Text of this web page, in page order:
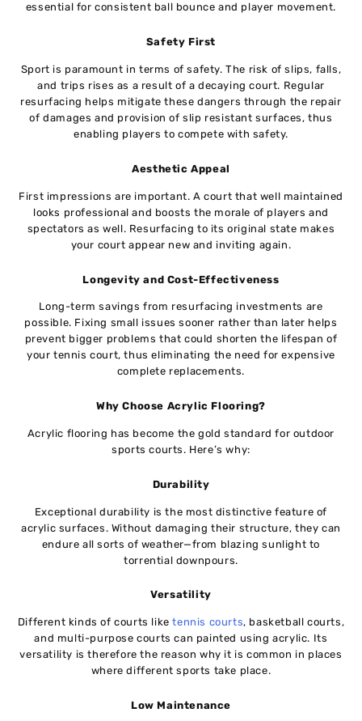
essential for consistent ball bounce and player movement.
Safety First
Sport is paramount in terms of safety. The risk of slips, falls,
and trips rises as a result of a decaying court. Regular
resurfacing helps mitigate these dangers through the repair
of damages and provision of slip resistant surfaces, thus
enabling players to compete with safety.
Aesthetic Appeal
First impressions are important. A court that well maintained
looks professional and boosts the morale of players and
spectators as well. Resurfacing to its original state makes
your court appear new and inviting again.
Longevity and Cost-Effectiveness
Long-term savings from resurfacing investments are
possible. Fixing small issues sooner rather than later helps
prevent bigger problems that could shorten the lifespan of
your tennis court, thus eliminating the need for expensive
complete replacements.
Why Choose Acrylic Flooring?
Acrylic flooring has become the gold standard for outdoor
sports courts. Here’s why:
Durability
Exceptional durability is the most distinctive feature of
acrylic surfaces. Without damaging their structure, they can
endure all sorts of weather—from blazing sunlight to
torrential downpours.
Versatility
Different kinds of courts liketennis courts, basketball courts,
and multi-purpose courts can painted using acrylic. Its
versatility is therefore the reason why it is common in places
where different sports take place.
Low Maintenance